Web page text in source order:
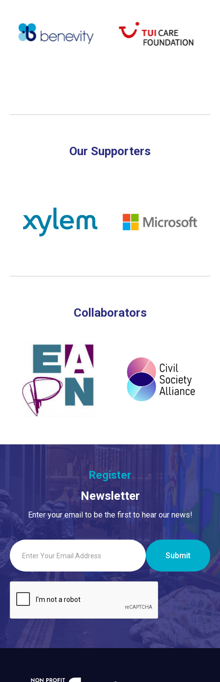
Our Supporters
Collaborators
Register
Newsletter
Enter your email to be the first to hear our news!